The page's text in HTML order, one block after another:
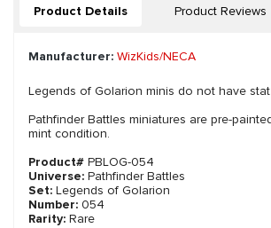
Product Details Product Reviews
Manufacturer: WizKids/NECA
Legends of Golarion minis do not have stat
Pathfinder Battles miniatures are pre-
mint condition.
Product# PBLOG-054
Universe: Pathfinder Battles
Set: Legends of Golarion
Number: 054
Rarity: Rare